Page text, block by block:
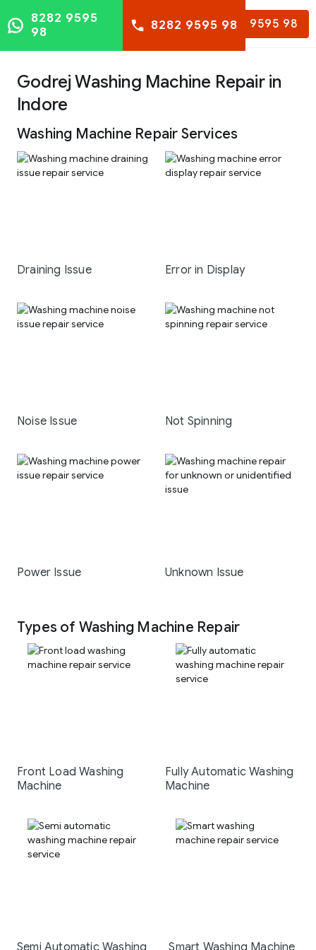
8282 9595 98
8282 9595
98
8282 9595 98
Godrej Washing Machine Repair in
Indore
Washing Machine Repair Services
Draining Issue Error in Display
Noise Issue Not Spinning
Power Issue Unknown Issue
Types of Washing Machine Repair
Front Load Washing
Machine
Fully Automatic Washing
Machine
Semi Automatic Washing Smart Washing Machine